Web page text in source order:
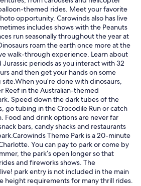
themed rides. Meet your favorite
opportunity. Carowinds also has live
includes shows with the Peanuts
run seasonally throughout the year at
roam the earth once more at the
walk-through experience. Learn about
periods as you interact with 32
and then get your hands on some
you’re done with dinosaurs,
Reef in the Australian-themed
Speed down the dark tubes of the
go tubing in the Crocodile Run or catch
Food and drink options are never far
bars, candy shacks and restaurants
Theme Park is a 20-minute
You can pay to park or come by
the park’s open longer so that
and fireworks shows. The
park entry is not included in the main
height requirements for many thrill rides.